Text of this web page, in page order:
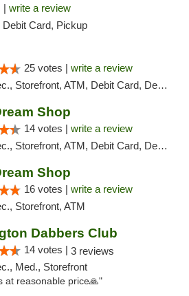
| write a review
Card, Pickup
25 votes | write a review
Storefront, ATM, Debit Card, Delivery, Pickup
Shop
14 votes | write a review
Storefront, ATM, Debit Card, Delivery, Pickup
Shop
16 votes | write a review
Storefront, ATM
Dabbers Club
14 votes | 3 reviews
Med., Storefront
at reasonable price🙏"